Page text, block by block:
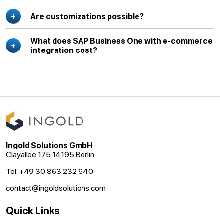
Are customizations possible?
What does SAP Business One with e-commerce
integration cost?
Ingold Solutions GmbH
Clayallee 175 14195 Berlin
Tel. +49 30 863 232 940
contact@ingoldsolutions.com
Quick Links